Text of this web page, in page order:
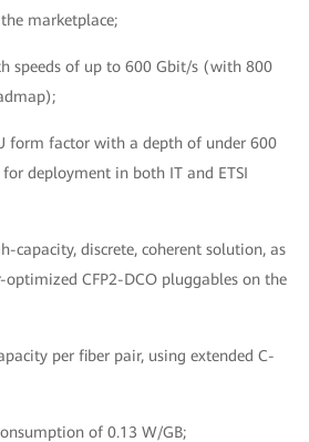
marketplace;
speeds of up to 600 Gbit/s (with 800
form factor with a depth of under 600
deployment in both IT and ETSI
capacity, discrete, coherent solution, as
CFP2-DCO pluggables on the
per fiber pair, using extended C-
of 0.13 W/GB;